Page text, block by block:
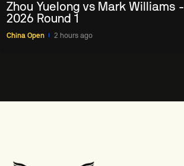
Zhou Yuelong vs Mark Williams -
2026 Round 1
China Open 2 hours ago